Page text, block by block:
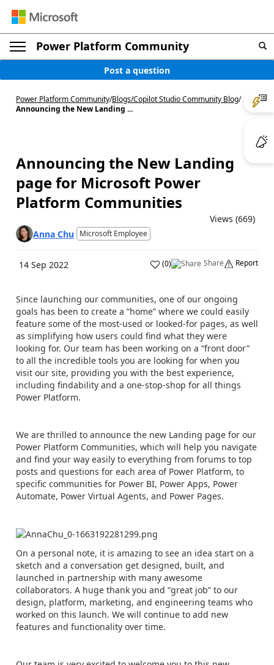
Power Platform Community
Post a question
Power Platform Community/Blogs/Copilot Studio Community Blog/
Announcing the New Landing ...
Announcing the New Landing
page for Microsoft Power
Platform Communities
Views (669)
Anna Chu Microsoft Employee
14 Sep 2022 (0) Share Report
Since launching our communities, one of our ongoing
goals has been to create a “home” where we could easily
feature some of the most-used or looked-for pages, as well
as simplifying how users could find what they were
looking for. Our team has been working on a “front door”
to all the incredible tools you are looking for when you
visit our site, providing you with the best experience,
including findability and a one-stop-shop for all things
Power Platform.
We are thrilled to announce the new Landing page for our
Power Platform Communities, which will help you navigate
and find your way easily to everything from forums to top
posts and questions for each area of Power Platform, to
specific communities for Power BI, Power Apps, Power
Automate, Power Virtual Agents, and Power Pages.
On a personal note, it is amazing to see an idea start on a
sketch and a conversation get designed, built, and
launched in partnership with many awesome
collaborators. A huge thank you and “great job” to our
design, platform, marketing, and engineering teams who
worked on this launch. We will continue to add new
features and functionality over time.